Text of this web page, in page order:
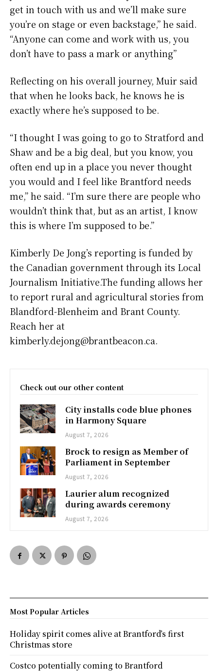
get in touch with us and we’ll make sure
you’re on stage or even backstage,” he said.
“Anyone can come and work with us, you
don’t have to pass a mark or anything”
Reflecting on his overall journey, Muir said
that when he looks back, he knows he is
exactly where he’s supposed to be.
“I thought I was going to go to Stratford and
Shaw and be a big deal, but you know, you
often end up in a place you never thought
you would and I feel like Brantford needs
me,” he said. “I’m sure there are people who
wouldn’t think that, but as an artist, I know
this is where I’m supposed to be.”
Kimberly De Jong’s reporting is funded by
the Canadian government through its Local
Journalism Initiative.The funding allows her
to report rural and agricultural stories from
Blandford-Blenheim and Brant County.
Reach her at
kimberly.dejong@brantbeacon.ca.
Check out our other content
City installs code blue phones
in Harmony Square
August 7, 2026
Brock to resign as Member of
Parliament in September
August 7, 2026
Laurier alum recognized
during awards ceremony
August 7, 2026
Most Popular Articles
Holiday spirit comes alive at Brantford’s first
Christmas store
Costco potentially coming to Brantford